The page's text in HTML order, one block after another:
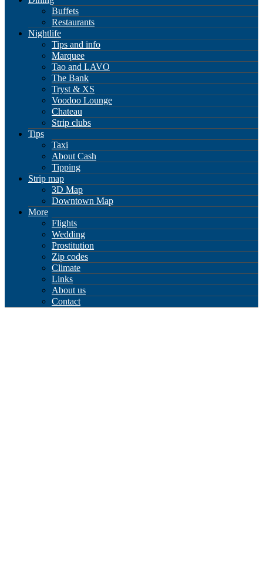
Buffets
Restaurants
Nightlife
Tips and info
Marquee
Tao and LAVO
The Bank
Tryst & XS
Voodoo Lounge
Chateau
Strip clubs
Tips
Taxi
About Cash
Tipping
Strip map
3D Map
Downtown Map
More
Flights
Wedding
Prostitution
Zip codes
Climate
Links
About us
Contact